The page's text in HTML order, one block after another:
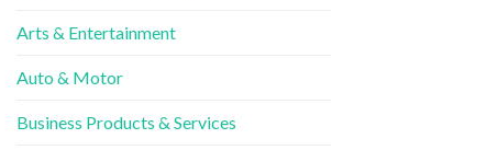
Arts & Entertainment
Auto & Motor
Business Products & Services